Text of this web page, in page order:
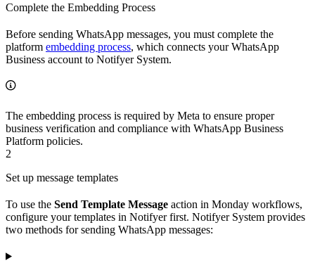
Complete the Embedding Process
Before sending WhatsApp messages, you must complete the
platform embedding process, which connects your WhatsApp
Business account to Notifyer System.
The embedding process is required by Meta to ensure proper
business verification and compliance with WhatsApp Business
Platform policies.
2
Set up message templates
To use the Send Template Message action in Monday workflows,
configure your templates in Notifyer first. Notifyer System provides
two methods for sending WhatsApp messages: